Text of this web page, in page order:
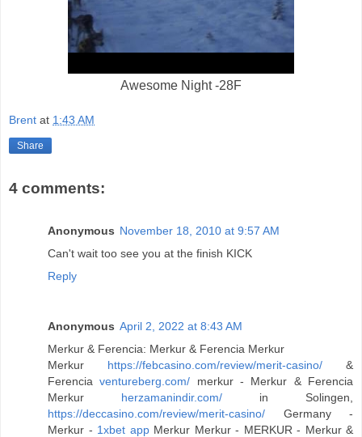
Awesome Night -28F
Brent at 1:43 AM
Share
4 comments:
Anonymous November 18, 2010 at 9:57 AM
Can't wait too see you at the finish KICK
Reply
Anonymous April 2, 2022 at 8:43 AM
Merkur & Ferencia: Merkur & Ferencia Merkur
Merkur https://febcasino.com/review/merit-casino/ &
Ferenciaventureberg.com/ merkur - Merkur & Ferencia
Merkur herzamanindir.com/ in Solingen,
https://deccasino.com/review/merit-casino/ Germany -
Merkur - 1xbet appMerkur Merkur - MERKUR - Merkur &